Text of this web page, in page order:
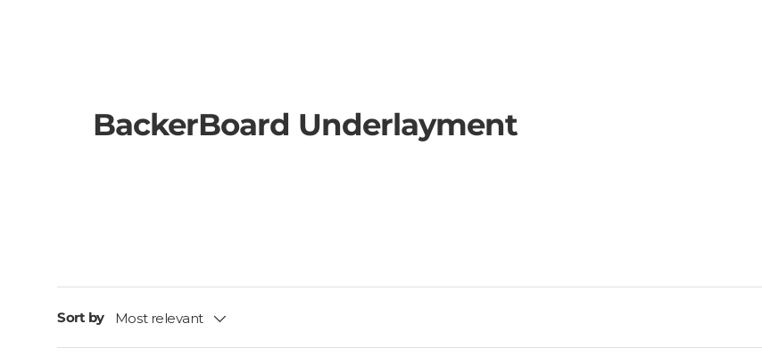
BackerBoard Underlayment
Sort by Most relevant